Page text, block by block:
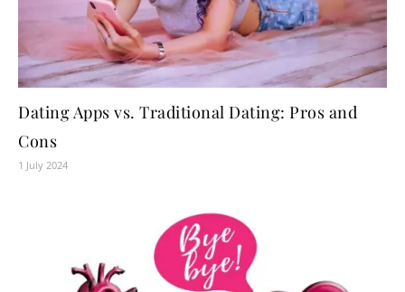
Dating Apps vs. Traditional Dating: Pros and
Cons
1 July 2024